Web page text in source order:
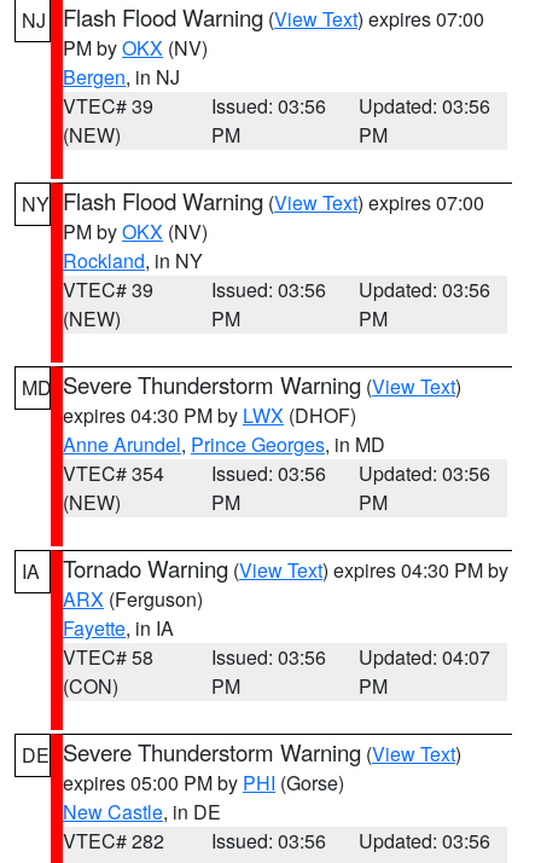
NJ Flash Flood Warning (View Text) expires 07:00
PM byOKX (NV)
Bergen, in NJ
VTEC# 39
(NEW)
Issued: 03:56
PM
Updated: 03:56
PM
NY Flash Flood Warning (View Text) expires 07:00
PM byOKX (NV)
Rockland, in NY
VTEC# 39
(NEW)
Issued: 03:56
PM
Updated: 03:56
PM
MD Severe Thunderstorm Warning (View Text)
expires 04:30 PM by LWX (DHOF)
Anne Arundel, Prince Georges, in MD
VTEC# 354
(NEW)
Issued: 03:56
PM
Updated: 03:56
PM
IA Tornado Warning (View Text) expires 04:30 PM by
ARX (Ferguson)
Fayette, in IA
VTEC# 58
(CON)
Issued: 03:56
PM
Updated: 04:07
PM
DE Severe Thunderstorm Warning (View Text)
expires 05:00 PM by PHI (Gorse)
New Castle, in DE
VTEC# 282
Issued: 03:56
Updated: 03:56